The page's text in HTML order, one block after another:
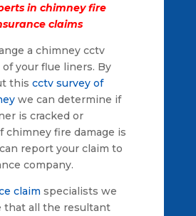
in chimney fire
claims
a chimney cctv
your flue liners. By
this cctv survey of
we can determine if
is cracked or
chimney fire damage is
report your claim to
company.
claim specialists we
that all the resultant